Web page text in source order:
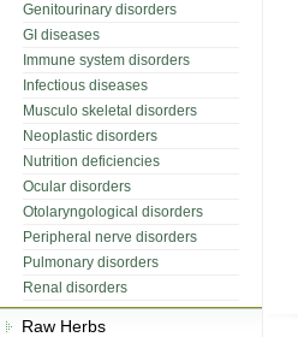
Genitourinary disorders
GI diseases
Immune system disorders
Infectious diseases
Musculo skeletal disorders
Neoplastic disorders
Nutrition deficiencies
Ocular disorders
Otolaryngological disorders
Peripheral nerve disorders
Pulmonary disorders
Renal disorders
Raw Herbs